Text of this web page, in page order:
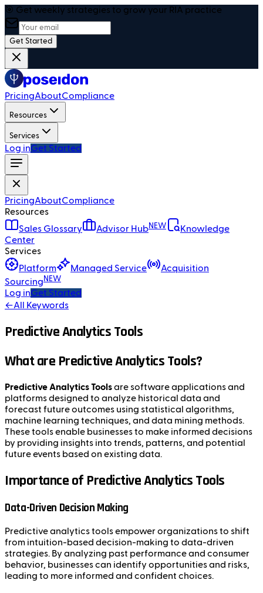
🎯 Get weekly strategies to grow your RIA practice
Get Started
PricingAboutCompliance
Resources
Services
Log inGet Started
PricingAboutCompliance
Resources
Sales Glossary
Advisor HubNEW
Knowledge
Center
Services
Platform
Managed Service
Acquisition
Sourcing NEW
Log inGet Started
←All Keywords
Predictive Analytics Tools
What are Predictive Analytics Tools?
Predictive Analytics Toolsare software applications and
platforms designed to analyze historical data and
forecast future outcomes using statistical algorithms,
machine learning techniques, and data mining methods.
These tools enable businesses to make informed decisions
by providing insights into trends, patterns, and potential
future events based on existing data.
Importance of Predictive Analytics Tools
Data-Driven Decision Making
Predictive analytics tools empower organizations to shift
from intuition-based decision-making to data-driven
strategies. By analyzing past performance and consumer
behavior, businesses can identify opportunities and risks,
leading to more informed and confident choices.